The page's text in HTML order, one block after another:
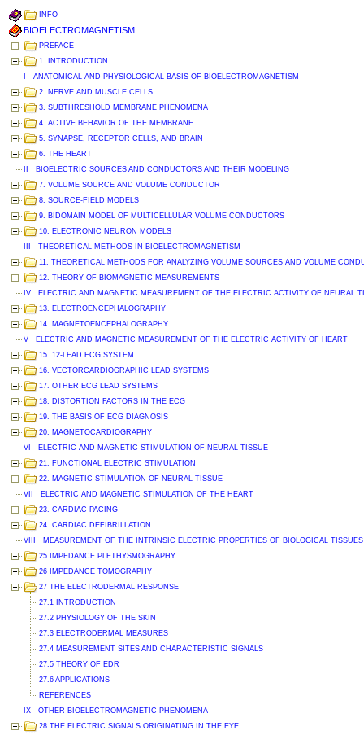
INFO
BIOELECTROMAGNETISM
PREFACE
1. INTRODUCTION
I ANATOMICAL AND PHYSIOLOGICAL BASIS OF BIOELECTROMAGNETISM
2. NERVE AND MUSCLE CELLS
3. SUBTHRESHOLD MEMBRANE PHENOMENA
4. ACTIVE BEHAVIOR OF THE MEMBRANE
5. SYNAPSE, RECEPTOR CELLS, AND BRAIN
6. THE HEART
II BIOELECTRIC SOURCES AND CONDUCTORS AND THEIR MODELING
7. VOLUME SOURCE AND VOLUME CONDUCTOR
8. SOURCE-FIELD MODELS
9. BIDOMAIN MODEL OF MULTICELLULAR VOLUME CONDUCTORS
10. ELECTRONIC NEURON MODELS
III THEORETICAL METHODS IN BIOELECTROMAGNETISM
11. THEORETICAL METHODS FOR ANALYZING VOLUME SOURCES AND VOLUME
12. THEORY OF BIOMAGNETIC MEASUREMENTS
IV ELECTRIC AND MAGNETIC MEASUREMENT OF THE ELECTRIC ACTIVITY OF NEURAL
13. ELECTROENCEPHALOGRAPHY
14. MAGNETOENCEPHALOGRAPHY
V ELECTRIC AND MAGNETIC MEASUREMENT OF THE ELECTRIC ACTIVITY OF HEART
15. 12-LEAD ECG SYSTEM
16. VECTORCARDIOGRAPHIC LEAD SYSTEMS
17. OTHER ECG LEAD SYSTEMS
18. DISTORTION FACTORS IN THE ECG
19. THE BASIS OF ECG DIAGNOSIS
20. MAGNETOCARDIOGRAPHY
VI ELECTRIC AND MAGNETIC STIMULATION OF NEURAL TISSUE
21. FUNCTIONAL ELECTRIC STIMULATION
22. MAGNETIC STIMULATION OF NEURAL TISSUE
VII ELECTRIC AND MAGNETIC STIMULATION OF THE HEART
23. CARDIAC PACING
24. CARDIAC DEFIBRILLATION
VIII MEASUREMENT OF THE INTRINSIC ELECTRIC PROPERTIES OF BIOLOGICAL TISSUES
25 IMPEDANCE PLETHYSMOGRAPHY
26 IMPEDANCE TOMOGRAPHY
27 THE ELECTRODERMAL RESPONSE
27.1 INTRODUCTION
27.2 PHYSIOLOGY OF THE SKIN
27.3 ELECTRODERMAL MEASURES
27.4 MEASUREMENT SITES AND CHARACTERISTIC SIGNALS
27.5 THEORY OF EDR
27.6 APPLICATIONS
REFERENCES
IX OTHER BIOELECTROMAGNETIC PHENOMENA
28 THE ELECTRIC SIGNALS ORIGINATING IN THE EYE